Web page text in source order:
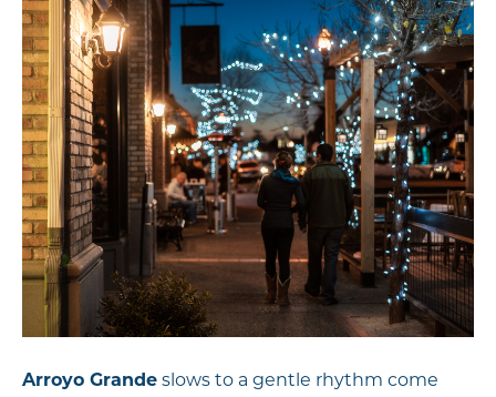
Arroyo Grande slows to a gentle rhythm come